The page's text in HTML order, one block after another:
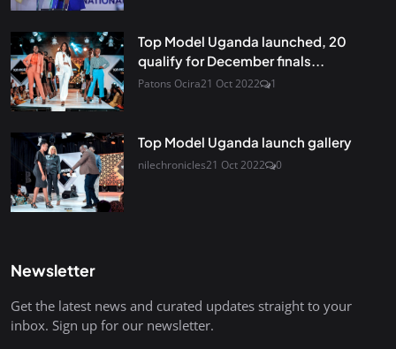
Top Model Uganda launched, 20
qualify for December finals...
Patons Ocira21 Oct 2022 1
Top Model Uganda launch gallery
nilechronicles21 Oct 2022 0
Newsletter
Get the latest news and curated updates straight to your
inbox. Sign up for our newsletter.